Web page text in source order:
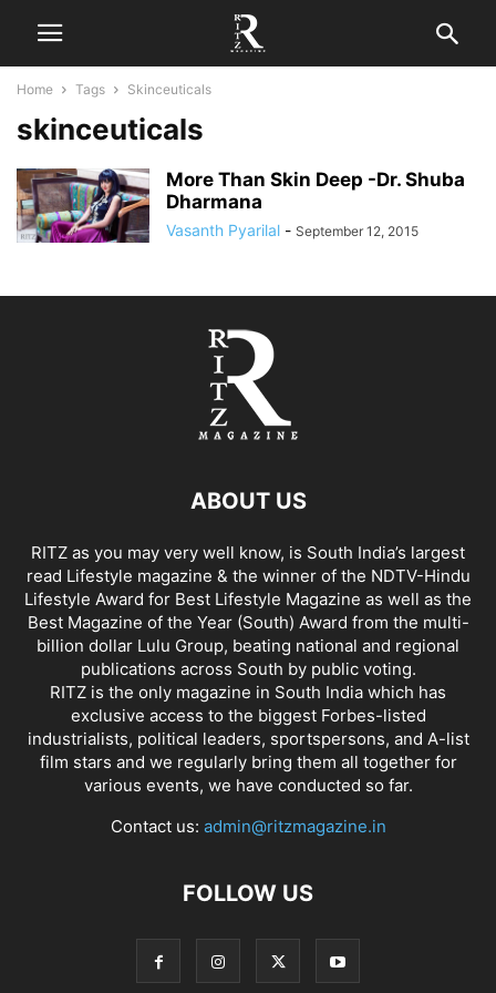
Home Tags Skinceuticals
skinceuticals
More Than Skin Deep -Dr. Shuba
Dharmana
Vasanth Pyarilal - September 12, 2015
ABOUT US
RITZ as you may very well know, is South India’s largest
read Lifestyle magazine & the winner of the NDTV-Hindu
Lifestyle Award for Best Lifestyle Magazine as well as the
Best Magazine of the Year (South) Award from the multi-
billion dollar Lulu Group, beating national and regional
publications across South by public voting.
RITZ is the only magazine in South India which has
exclusive access to the biggest Forbes-listed
industrialists, political leaders, sportspersons, and A-list
film stars and we regularly bring them all together for
various events, we have conducted so far.
Contact us: admin@ritzmagazine.in
FOLLOW US